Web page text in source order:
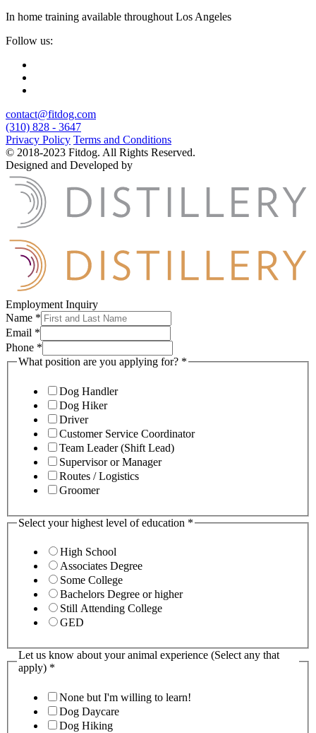
In home training available throughout Los Angeles
Follow us:
contact@fitdog.com
(310) 828 - 3647
Privacy Policy Terms and Conditions
© 2018-2023 Fitdog. All Rights Reserved.
Designed and Developed by
Employment Inquiry
Name *
Email *
Phone *
What position are you applying for? *
Dog Handler
Dog Hiker
Driver
Customer Service Coordinator
Team Leader (Shift Lead)
Supervisor or Manager
Routes / Logistics
Groomer
Select your highest level of education *
High School
Associates Degree
Some College
Bachelors Degree or higher
Still Attending College
GED
Let us know about your animal experience (Select any that
apply) *
None but I'm willing to learn!
Dog Daycare
Dog Hiking